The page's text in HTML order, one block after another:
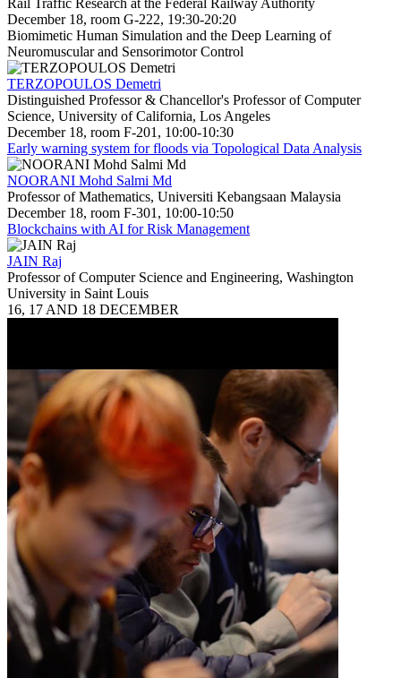
December 18, room G-222, 19:30-20:20
Biomimetic Human Simulation and the Deep Learning of
Neuromuscular and Sensorimotor Control
TERZOPOULOS Demetri
Distinguished Professor & Chancellor's Professor of Computer
Science, University of California, Los Angeles
December 18, room F-201, 10:00-10:30
Early warning system for floods via Topological Data Analysis
NOORANI Mohd Salmi Md
Professor of Mathematics, Universiti Kebangsaan Malaysia
December 18, room F-301, 10:00-10:50
Blockchains with AI for Risk Management
JAIN Raj
Professor of Computer Science and Engineering, Washington
University in Saint Louis
16, 17 AND 18 DECEMBER